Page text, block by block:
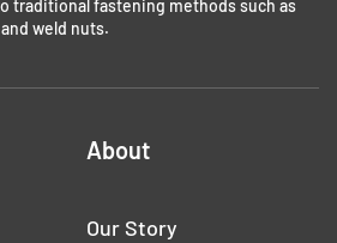
traditional fastening methods such as
weld nuts.
About
Our Story